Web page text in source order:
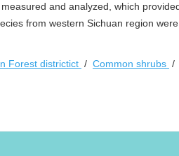
and analyzed, which
from western Sichuan region
Forest districtict / Common shrubs /